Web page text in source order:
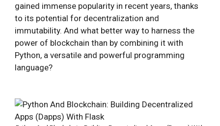
gained immense popularity in recent years, thanks
to its potential for decentralization and
immutability. And what better way to harness the
power of blockchain than by combining it with
Python, a versatile and powerful programming
language?